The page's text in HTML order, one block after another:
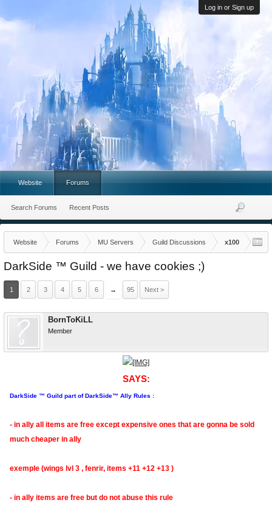
Log in or Sign up
Website Forums MU Servers Guild Discussions x100
DarkSide ™ Guild - we have cookies ;)
1 2 3 4 5 6 → 95 Next >
BornToKiLL
Member
SAYS:
DarkSide ™ Guild part of DarkSide™ Ally Rules :
- in ally all items are free except expensive ones that are gonna be sold
much cheaper in ally
exemple (wings lvl 3 , fenrir, items +11 +12 +13 )
- in ally items are free but do not abuse this rule
Website Forums
Search Forums Recent Posts